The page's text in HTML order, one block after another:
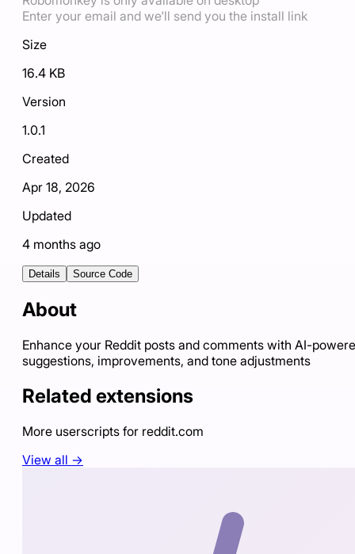
Enter your email and we'll send you the install link
Size
16.4 KB
Version
1.0.1
Created
Apr 18, 2026
Updated
4 months ago
Details Source Code
About
Enhance your Reddit posts and comments with AI-
suggestions, improvements, and tone adjustments
Related extensions
More userscripts for reddit.com
View all →